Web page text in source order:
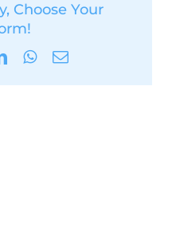
Choose Your
LinkedInWhatsApp
Email